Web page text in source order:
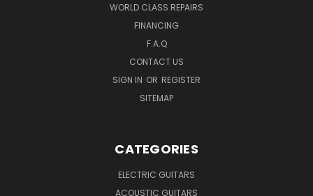
WORLD CLASS REPAIRS
FINANCING
F.A.Q
CONTACT US
SIGN IN OR REGISTER
SITEMAP
CATEGORIES
ELECTRIC GUITARS
ACOUSTIC GUITARS